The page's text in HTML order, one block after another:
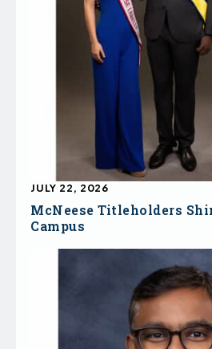
McNeese Titleholders
Campus
JULY 22, 2026